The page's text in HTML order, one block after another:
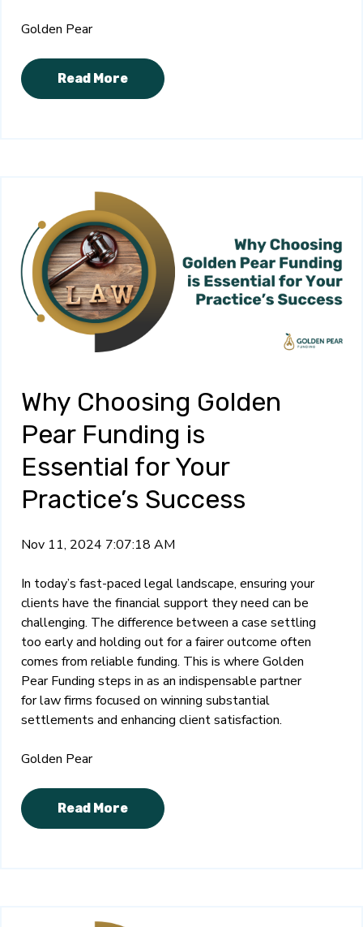
Golden Pear
Read More
Why Choosing Golden
Pear Funding is
Essential for Your
Practice’s Success
Nov 11, 2024 7:07:18 AM
In today’s fast-paced legal landscape, ensuring your
clients have the financial support they need can be
challenging. The difference between a case settling
too early and holding out for a fairer outcome often
comes from reliable funding. This is where Golden
Pear Funding steps in as an indispensable partner
for law firms focused on winning substantial
settlements and enhancing client satisfaction.
Golden Pear
Read More